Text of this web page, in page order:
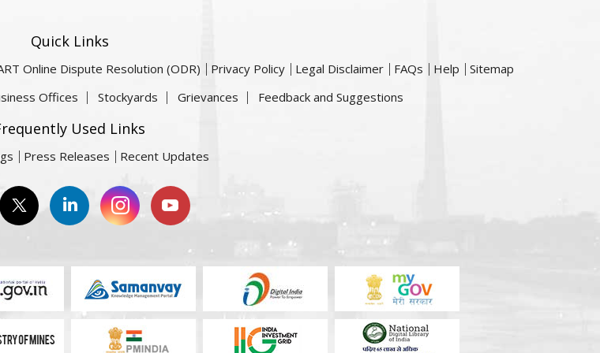
Quick Links
Online Dispute Resolution (ODR) Privacy Policy Legal Disclaimer FAQs Help
Sitemap
Offices Stockyards Grievances Feedback and Suggestions
Used Links
Press Releases Recent Updates